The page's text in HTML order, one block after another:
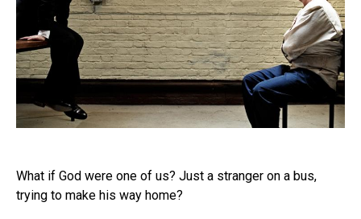
What if God were one of us? Just a stranger on a bus,
trying to make his way home?